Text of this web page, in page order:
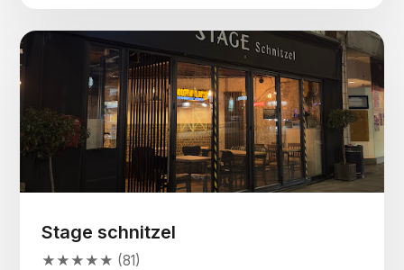
Stage schnitzel
★★★★★ (81)